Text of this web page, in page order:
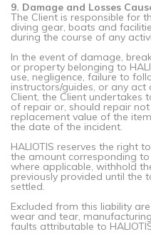
9. Damage and Losses
The Client is responsible for
diving gear, boats and
during the course of any
In the event of damage,
or property belonging to
use, negligence, failure to
instructors/guides, or any
Client, the Client undertakes
of repair or, should repair
replacement value of the
the date of the incident.
HALIOTIS reserves the right
the amount corresponding
where applicable, withhold
previously provided until the
settled.
Excluded from this liability
wear and tear,
faults attributable to